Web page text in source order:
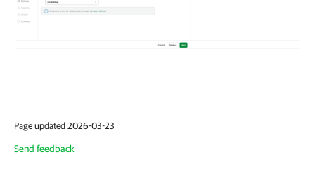
Page updated 2026-03-23
Send feedback